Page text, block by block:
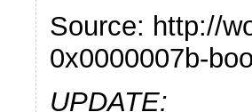
Source: http://
0x0000007b-
UPDATE: